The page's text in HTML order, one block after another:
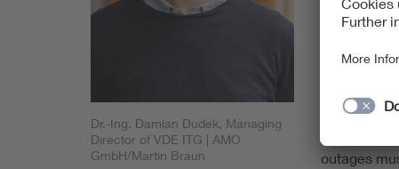
Dr.-Ing. Damian Dudek, Managing
Director of VDE ITG | AMO
GmbH/Martin Braun
corridors
railway
safety and
outages